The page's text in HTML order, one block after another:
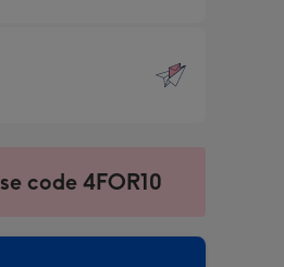
code 4FOR10